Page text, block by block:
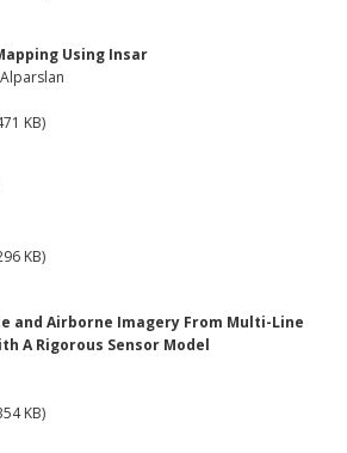
Using Insar
KB)
KB)
and Airborne Imagery From Multi-Line
A Rigorous Sensor Model
KB)